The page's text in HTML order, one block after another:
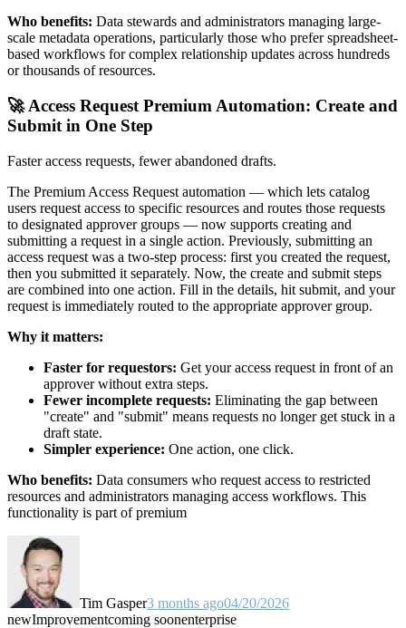
Who benefits: Data stewards and administrators managing large-
scale metadata operations, particularly those who prefer spreadsheet-
based workflows for complex relationship updates across hundreds
or thousands of resources.
🚀 Access Request Premium Automation: Create and
Submit in One Step
Faster access requests, fewer abandoned drafts.
The Premium Access Request automation — which lets catalog
users request access to specific resources and routes those requests
to designated approver groups — now supports creating and
submitting a request in a single action. Previously, submitting an
access request was a two-step process: first you created the request,
then you submitted it separately. Now, the create and submit steps
are combined into one action. Fill in the details, hit submit, and your
request is immediately routed to the appropriate approver group.
Why it matters:
Faster for requestors: Get your access request in front of an
approver without extra steps.
Fewer incomplete requests: Eliminating the gap between
"create" and "submit" means requests no longer get stuck in a
draft state.
Simpler experience: One action, one click.
Who benefits: Data consumers who request access to restricted
resources and administrators managing access workflows. This
functionality is part of premium
Tim Gasper3 months ago04/20/2026
newImprovementcoming soonenterprise